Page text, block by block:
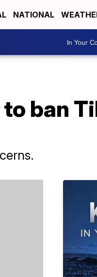
NATIONAL
In Your
ban